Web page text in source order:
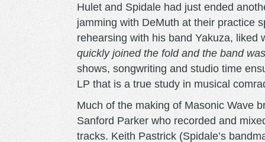
Hulet and Spidale had just ended
jamming with DeMuth at their practice
rehearsing with his band Yakuza,
quickly joined the fold and the band
shows, songwriting and studio time
LP that is a true study in musical
Much of the making of Masonic Wave
Sanford Parker who recorded and
tracks. Keith Pastrick (Spidale’s